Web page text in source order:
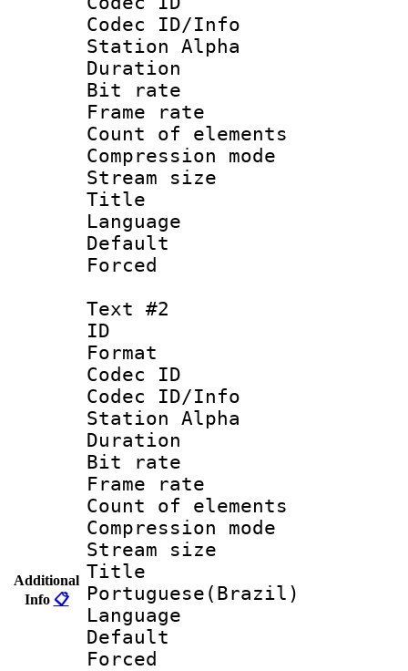
Additional
Info 📋
Codec ID/Info
Station Alpha
Duration :
Bit rate :
Frame rate
Count of
Compression
Stream size
Title :
Language
Default
Text #2
ID
Format
Codec ID :
Codec ID/Info
Station Alpha
Duration :
Bit rate :
Frame rate
Count of
Compression
Stream size
Portuguese(Brazil)
Language :